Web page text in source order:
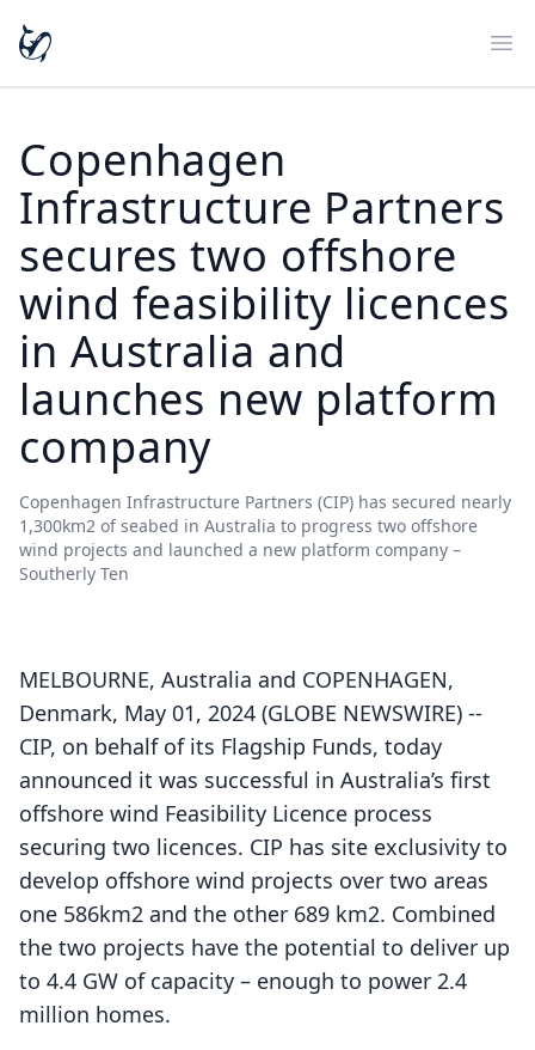
Copenhagen
Infrastructure Partners
secures two offshore
wind feasibility licences
in Australia and
launches new platform
company
Copenhagen Infrastructure Partners (CIP) has secured nearly
1,300km2 of seabed in Australia to progress two offshore
wind projects and launched a new platform company –
Southerly Ten
MELBOURNE, Australia and COPENHAGEN,
Denmark, May 01, 2024 (GLOBE NEWSWIRE) --
CIP, on behalf of its Flagship Funds, today
announced it was successful in Australia’s first
offshore wind Feasibility Licence process
securing two licences. CIP has site exclusivity to
develop offshore wind projects over two areas
one 586km2 and the other 689 km2. Combined
the two projects have the potential to deliver up
to 4.4 GW of capacity – enough to power 2.4
million homes.